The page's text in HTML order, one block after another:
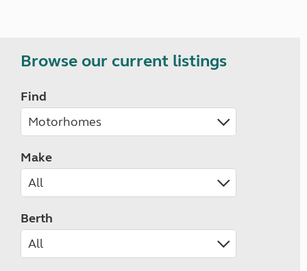
Browse our current listings
Find
Make
Berth